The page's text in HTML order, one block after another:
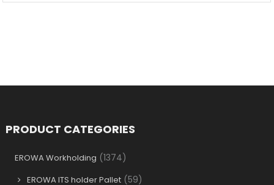
PRODUCT CATEGORIES
EROWA Workholding (1374)
EROWA ITS holder Pallet (59)